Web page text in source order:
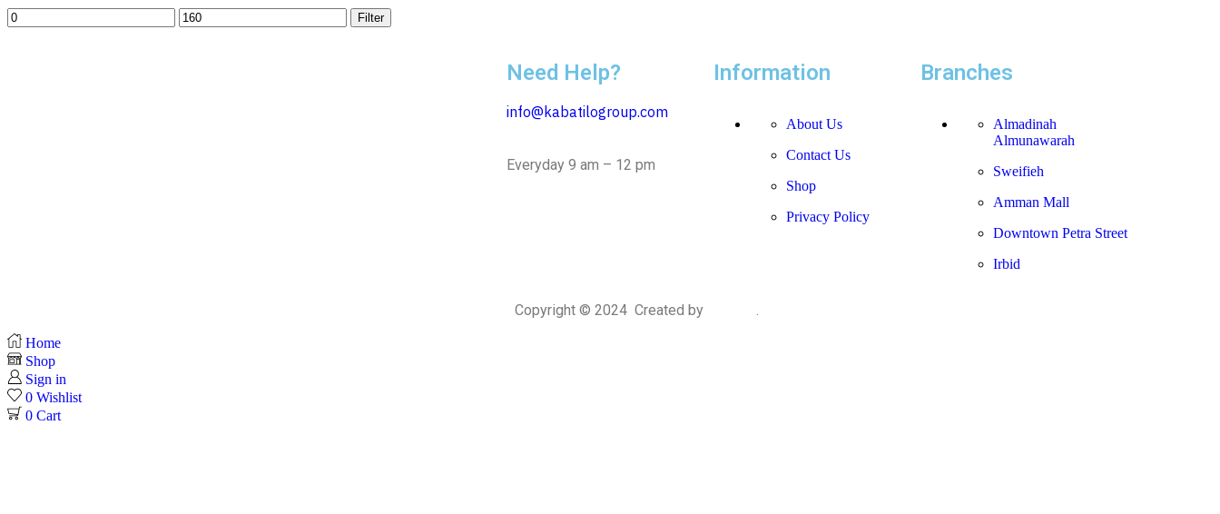
Filter
Need Help?
info@kabatilogroup.com
Everyday 9 am – 12 pm
Information
About Us
Contact Us
Shop
Privacy Policy
Branches
Almadinah
Almunawarah
Sweifieh
Amman Mall
Downtown Petra Street
Irbid
Copyright © 2024 Created by .
Home
Shop
Sign in
0 Wishlist
0 Cart